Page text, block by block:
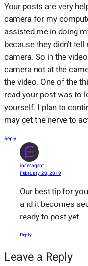
Your posts are very
camera for my
assisted me in doing
because they didn’t
camera. So in the
camera not at the
the video. One of the
read your post was to
yourself. I plan to
may get the nerve to
Reply
inneragent
February 20, 2019
Our best tip for
and it becomes
ready to post yet.
Reply
Leave a Reply